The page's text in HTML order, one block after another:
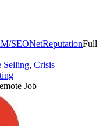
SEONetReputationFull
Selling, Crisis
Job